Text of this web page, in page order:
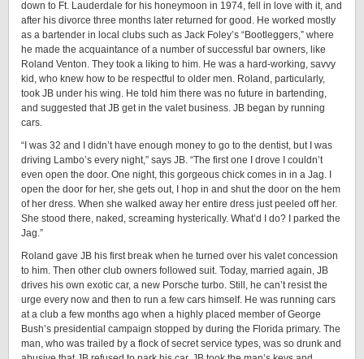
down to Ft. Lauderdale for his honeymoon in 1974, fell in love with it, and
after his divorce three months later returned for good. He worked mostly
as a bartender in local clubs such as Jack Foley’s “Bootleggers,” where
he made the acquaintance of a number of successful bar owners, like
Roland Venton. They took a liking to him. He was a hard-working, savvy
kid, who knew how to be respectful to older men. Roland, particularly,
took JB under his wing. He told him there was no future in bartending,
and suggested that JB get in the valet business. JB began by running
cars.
“I was 32 and I didn’t have enough money to go to the dentist, but I was
driving Lambo’s every night,” says JB. “The first one I drove I couldn’t
even open the door. One night, this gorgeous chick comes in in a Jag. I
open the door for her, she gets out, I hop in and shut the door on the hem
of her dress. When she walked away her entire dress just peeled off her.
She stood there, naked, screaming hysterically. What’d I do? I parked the
Jag.”
Roland gave JB his first break when he turned over his valet concession
to him. Then other club owners followed suit. Today, married again, JB
drives his own exotic car, a new Porsche turbo. Still, he can’t resist the
urge every now and then to run a few cars himself. He was running cars
at a club a few months ago when a highly placed member of George
Bush’s presidential campaign stopped by during the Florida primary. The
man, who was trailed by a flock of secret service types, was so drunk and